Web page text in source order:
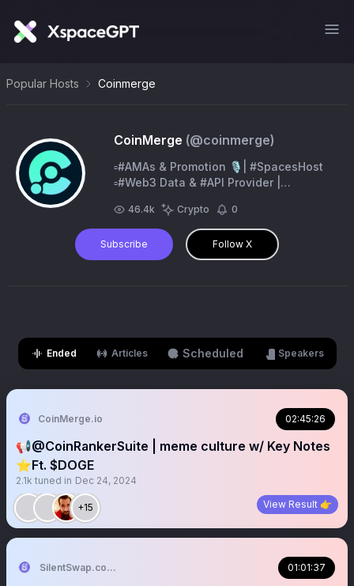
Popular Hosts Coinmerge
CoinMerge (@coinmerge)
▫️#AMAs & Promotion 🎙️| #SpacesHost
▫️#Web3 Data & #API Provider |
@CoinRankerSuite▫️CoinMerge
Operating System
46.4k Crypto 0
Subscribe Follow X
Ended Articles Scheduled Speakers
CoinMerge.io 02:45:26
📢@CoinRankerSuite | meme culture w/ Key Notes
⭐️Ft. $DOGE
2.1k tuned in Dec 24, 2024
+15 View Result 👉
SilentSwap.com ™ 01:01:37